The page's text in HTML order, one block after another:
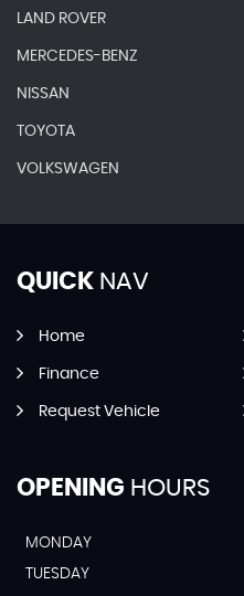
LAND ROVER
MERCEDES-BENZ
NISSAN
TOYOTA
VOLKSWAGEN
QUICK NAV
Home
Finance
Request Vehicle
OPENING HOURS
MONDAY
TUESDAY